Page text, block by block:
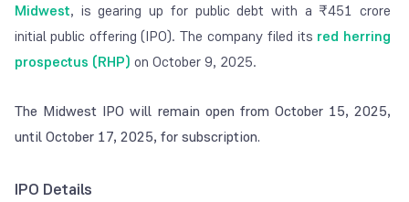
Midwest, is gearing up for public debt with a ₹451 crore
initial public offering (IPO). The company filed its red herring
prospectus (RHP) on October 9, 2025.
The Midwest IPO will remain open from October 15, 2025,
until October 17, 2025, for subscription.
IPO Details